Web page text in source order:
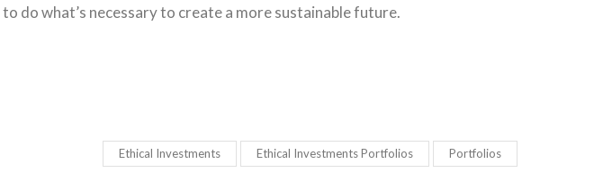
do what’s necessary to create a more sustainable future.
Ethical Investments Ethical Investments Portfolios Portfolios